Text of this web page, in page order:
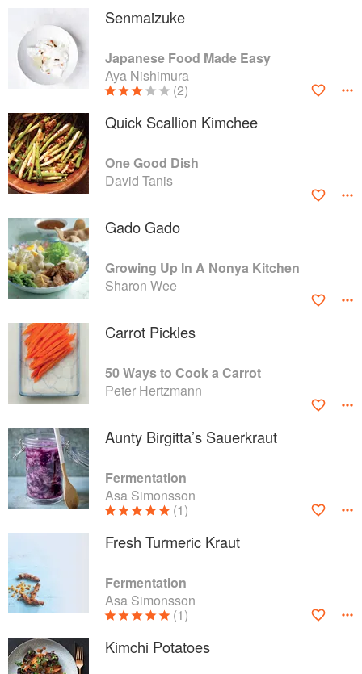
Senmaizuke
Japanese Food Made Easy
Aya Nishimura
(2)
Quick Scallion Kimchee
One Good Dish
David Tanis
Gado Gado
Growing Up In A Nonya Kitchen
Sharon Wee
Carrot Pickles
50 Ways to Cook a Carrot
Peter Hertzmann
Aunty Birgitta’s Sauerkraut
Fermentation
Asa Simonsson
(1)
Fresh Turmeric Kraut
Fermentation
Asa Simonsson
(1)
Kimchi Potatoes